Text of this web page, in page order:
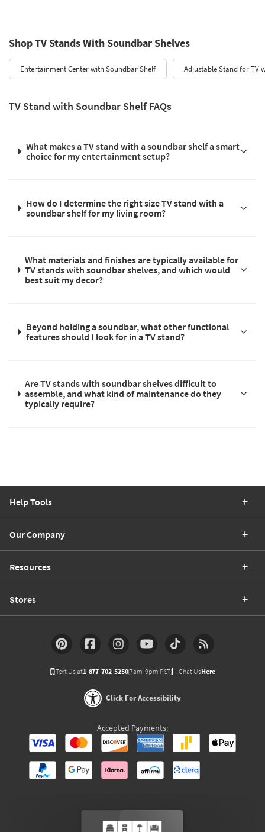
Shop TV Stands With Soundbar Shelves
Entertainment Center with Soundbar Shelf Adjustable Stand for TV
TV Stand with Soundbar Shelf FAQs
What makes a TV stand with a soundbar shelf a smart
choice for my entertainment setup?
How do I determine the right size TV stand with a
soundbar shelf for my living room?
What materials and finishes are typically available for
TV stands with soundbar shelves, and which would
best suit my decor?
Beyond holding a soundbar, what other functional
features should I look for in a TV stand?
Are TV stands with soundbar shelves difficult to
assemble, and what kind of maintenance do they
typically require?
Help Tools
Our Company
Resources
Stores
Text Us at1-877-702-5250(7am-9pm PST) Chat UsHere
Click For Accessibility
Accepted Payments: